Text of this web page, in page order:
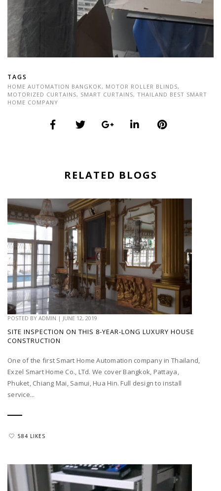
TAGS
HOME AUTOMATION BANGKOK, MOTOR ROLLER BLINDS,
MOTORIZED CURTAINS, SMART CURTAINS, THAILAND BEST SMART
HOME COMPANY
RELATED BLOGS
POSTED BY ADMIN | JUNE 12, 2019
SITE INSPECTION ON THIS 8-YEAR-LONG LUXURY HOUSE
CONSTRUCTION
One of the first Smart Home Automation company in Thailand,
Exzel Smart Home Co., LTd. We cover Bangkok, Pattaya,
Phuket, Chiang Mai, Samui, Hua Hin. Full design to install
service...
584 LIKES